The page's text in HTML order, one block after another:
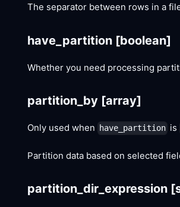
The separator between rows in a
have_partition [boolean]
Whether you need processing
partition_by [array]
Only used when have_partition is
Partition data based on selected
partition_dir_expression